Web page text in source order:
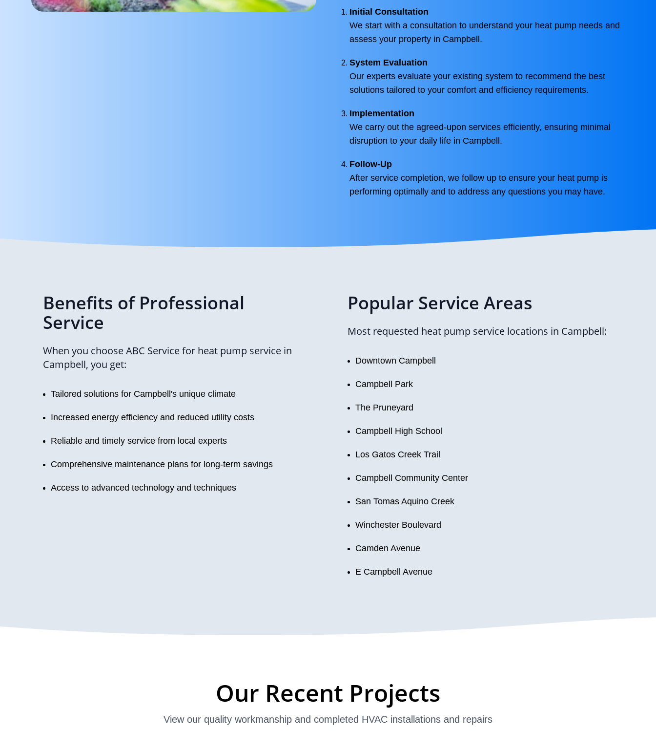
Initial Consultation
We start with a consultation to understand your heat pump needs and
assess your property in Campbell.
System Evaluation
Our experts evaluate your existing system to recommend the best
solutions tailored to your comfort and efficiency requirements.
Implementation
We carry out the agreed-upon services efficiently, ensuring minimal
disruption to your daily life in Campbell.
Follow-Up
After service completion, we follow up to ensure your heat pump is
performing optimally and to address any questions you may have.
Benefits of Professional
Service
When you choose ABC Service for heat pump service in
Campbell, you get:
Tailored solutions for Campbell's unique climate
Increased energy efficiency and reduced utility costs
Reliable and timely service from local experts
Comprehensive maintenance plans for long-term savings
Access to advanced technology and techniques
Popular Service Areas
Most requested heat pump service locations in Campbell:
Downtown Campbell
Campbell Park
The Pruneyard
Campbell High School
Los Gatos Creek Trail
Campbell Community Center
San Tomas Aquino Creek
Winchester Boulevard
Camden Avenue
E Campbell Avenue
Our Recent Projects
View our quality workmanship and completed HVAC installations and repairs